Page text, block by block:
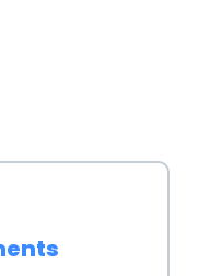
potential problems
necessary funds
and help